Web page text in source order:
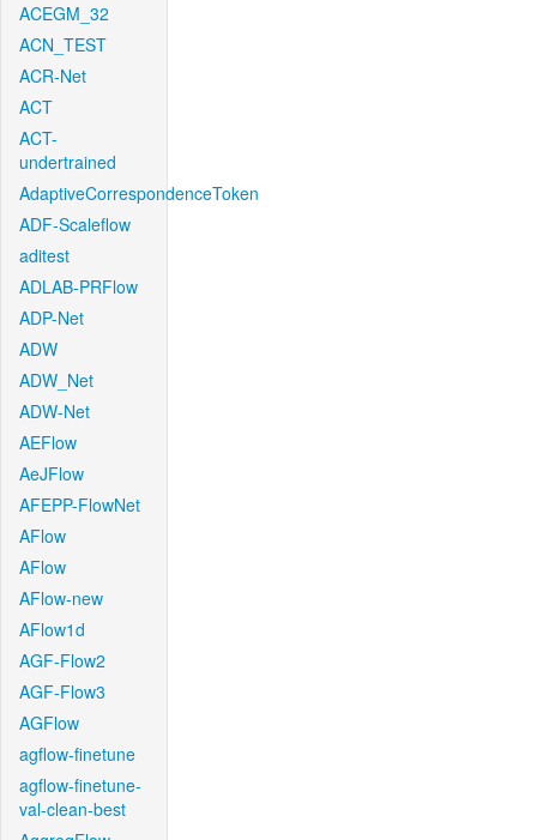
ACEGM_32
ACN_TEST
ACR-Net
ACT
ACT-
undertrained
AdaptiveCorrespondenceToken
ADF-Scaleflow
aditest
ADLAB-PRFlow
ADP-Net
ADW
ADW_Net
ADW-Net
AEFlow
AeJFlow
AFEPP-FlowNet
AFlow
AFlow
AFlow-new
AFlow1d
AGF-Flow2
AGF-Flow3
AGFlow
agflow-finetune
agflow-finetune-
val-clean-best